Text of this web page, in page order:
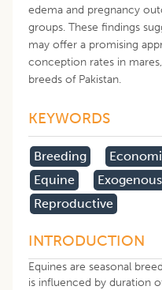
edema and pregnancy
groups. These findings
may offer a promising
conception rates in
breeds of Pakistan.
KEYWORDS
Breeding
Equine
Reproductive
INTRODUCTION
Equines are seasonal
is influenced by duration